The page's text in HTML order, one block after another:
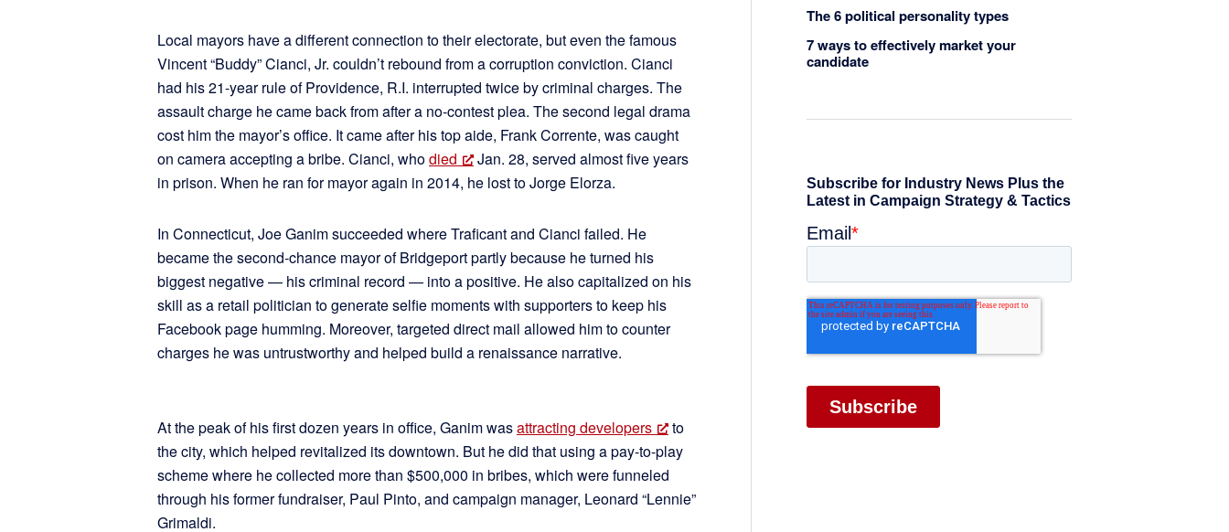
Local mayors have a different connection to their electorate, but even the famous
Vincent “Buddy” Cianci, Jr. couldn’t rebound from a corruption conviction. Cianci
had his 21-year rule of Providence, R.I. interrupted twice by criminal charges. The
assault charge he came back from after a no-contest plea. The second legal drama
cost him the mayor’s office. It came after his top aide, Frank Corrente, was caught
on camera accepting a bribe. Cianci, whodied
Jan. 28, served almost five years
in prison. When he ran for mayor again in 2014, he lost to Jorge Elorza.
In Connecticut, Joe Ganim succeeded where Traficant and Cianci failed. He
became the second-chance mayor of Bridgeport partly because he turned his
biggest negative — his criminal record — into a positive. He also capitalized on his
skill as a retail politician to generate selfie moments with supporters to keep his
Facebook page humming. Moreover, targeted direct mail allowed him to counter
charges he was untrustworthy and helped build a renaissance narrative.
At the peak of his first dozen years in office, Ganim wasattracting developers
to
the city, which helped revitalized its downtown. But he did that using a pay-to-play
scheme where he collected more than $500,000 in bribes, which were funneled
through his former fundraiser, Paul Pinto, and campaign manager, Leonard “Lennie”
Grimaldi.
The 6 political personality types
7 ways to effectively market your
candidate